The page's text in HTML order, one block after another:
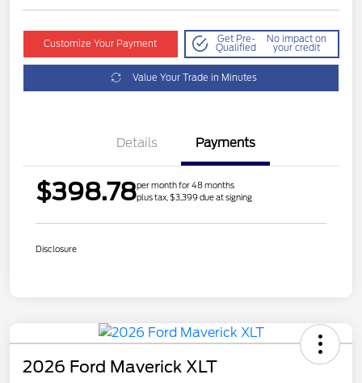
Customize Your Payment Get Pre-
Qualified
No impact on
your credit
Value Your Trade in Minutes
Details Payments
$398.78per month for 48 months
plus tax, $3,399 due at signing
Disclosure
2026 Ford Maverick XLT